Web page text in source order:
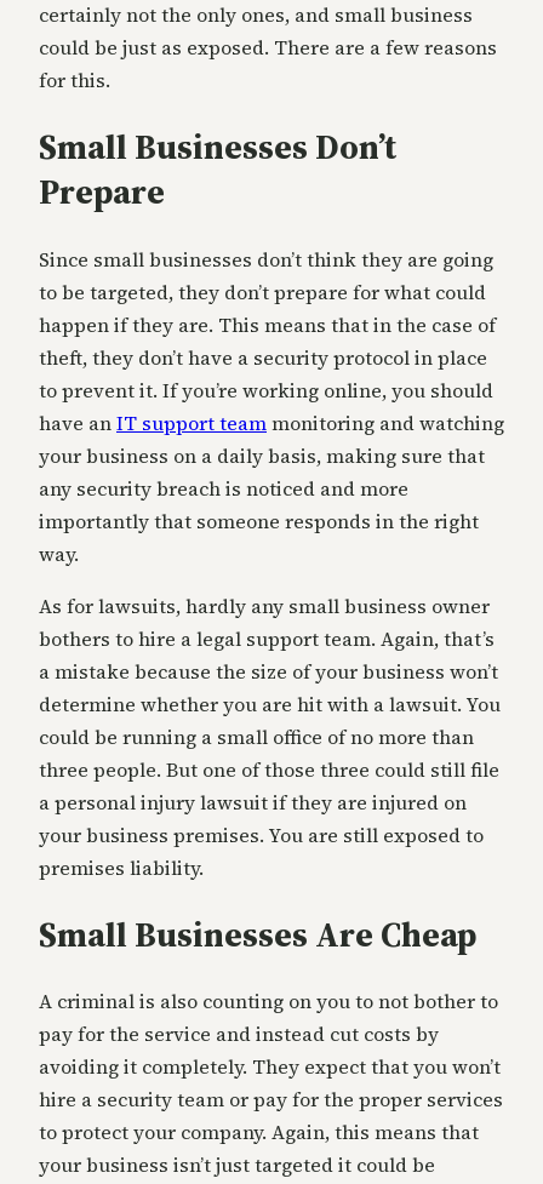
certainly not the only ones, and small business
could be just as exposed. There are a few reasons
for this.
Small Businesses Don’t
Prepare
Since small businesses don’t think they are going
to be targeted, they don’t prepare for what could
happen if they are. This means that in the case of
theft, they don’t have a security protocol in place
to prevent it. If you’re working online, you should
have anIT support teammonitoring and watching
your business on a daily basis, making sure that
any security breach is noticed and more
importantly that someone responds in the right
way.
As for lawsuits, hardly any small business owner
bothers to hire a legal support team. Again, that’s
a mistake because the size of your business won’t
determine whether you are hit with a lawsuit. You
could be running a small office of no more than
three people. But one of those three could still file
a personal injury lawsuit if they are injured on
your business premises. You are still exposed to
premises liability.
Small Businesses Are Cheap
A criminal is also counting on you to not bother to
pay for the service and instead cut costs by
avoiding it completely. They expect that you won’t
hire a security team or pay for the proper services
to protect your company. Again, this means that
your business isn’t just targeted it could be